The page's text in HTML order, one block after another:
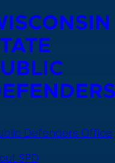
Defenders Office
SPD